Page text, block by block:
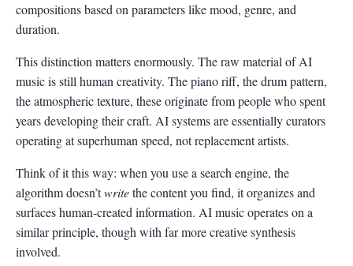
compositions based on parameters like mood, genre, and
duration.
This distinction matters enormously. The raw material of AI
music is still human creativity. The piano riff, the drum pattern,
the atmospheric texture, these originate from people who spent
years developing their craft. AI systems are essentially curators
operating at superhuman speed, not replacement artists.
Think of it this way: when you use a search engine, the
algorithm doesn’twritethe content you find, it organizes and
surfaces human-created information. AI music operates on a
similar principle, though with far more creative synthesis
involved.